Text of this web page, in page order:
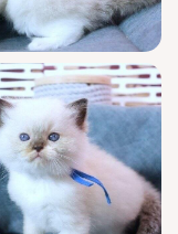
a mischievous
feathery toys
sharing
quality
among
as your
and litter